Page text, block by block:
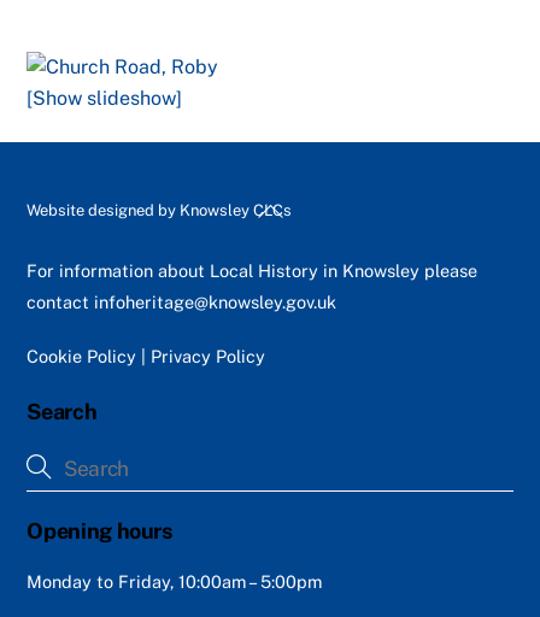
[Show slideshow]
Back
Top
Website designed by Knowsley CLCs
For information about Local History in Knowsley please
contact infoheritage@knowsley.gov.uk
Cookie Policy Privacy Policy
Search
Opening hours
Monday to Friday, 10:00am – 5:00pm